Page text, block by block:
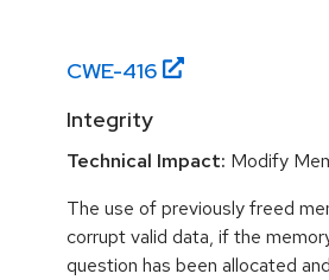
CWE-416
Integrity
Technical Impact: Modify
The use of previously freed
corrupt valid data, if the
question has been allocated